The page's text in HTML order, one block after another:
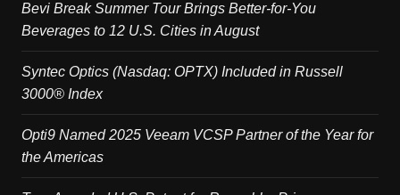
Bevi Break Summer Tour Brings Better-for-You
Beverages to 12 U.S. Cities in August
Syntec Optics (Nasdaq: OPTX) Included in Russell
3000® Index
Opti9 Named 2025 Veeam VCSP Partner of the Year for
the Americas